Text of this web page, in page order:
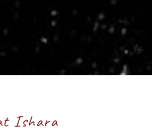
Ishara